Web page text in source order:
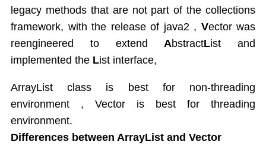
legacy methods that are not part of the collections
framework, with the release of java2 , Vector was
reengineered to extend AbstractList and
implemented the List interface,
ArrayList class is best for non-threading
environment , Vector is best for threading
environment.
Differences between ArrayList and Vector